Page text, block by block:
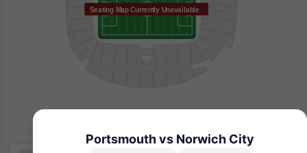
Seating Map Currently Unavailable
Portsmouth vs Norwich City